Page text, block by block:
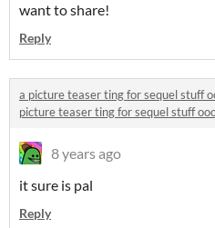
want to share!
Reply
a picture teaser ting for sequel stuff
picture teaser ting for sequel stuff
8 years ago
it sure is pal
Reply